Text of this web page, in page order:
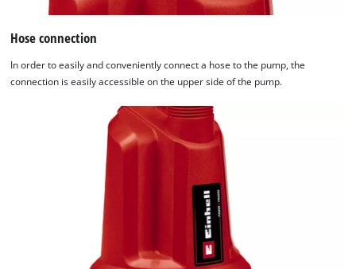
Hose connection
In order to easily and conveniently connect a hose to the pump, the
connection is easily accessible on the upper side of the pump.